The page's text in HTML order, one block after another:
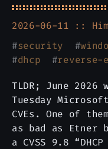
2026-06-11 ::
#security #
#dhcp #reverse-
TLDR; June 2026
Tuesday
CVEs. One of
as bad as Etner
a CVSS 9.8